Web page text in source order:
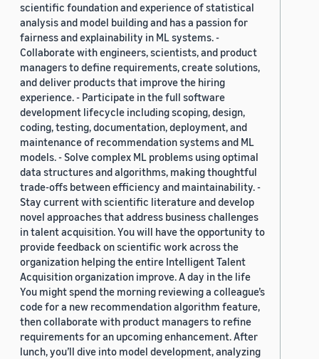
scientific foundation and experience of statistical
analysis and model building and has a passion for
fairness and explainability in ML systems. -
Collaborate with engineers, scientists, and product
managers to define requirements, create solutions,
and deliver products that improve the hiring
experience. - Participate in the full software
development lifecycle including scoping, design,
coding, testing, documentation, deployment, and
maintenance of recommendation systems and ML
models. - Solve complex ML problems using optimal
data structures and algorithms, making thoughtful
trade-offs between efficiency and maintainability. -
Stay current with scientific literature and develop
novel approaches that address business challenges
in talent acquisition. You will have the opportunity to
provide feedback on scientific work across the
organization helping the entire Intelligent Talent
Acquisition organization improve. A day in the life
You might spend the morning reviewing a colleague’s
code for a new recommendation algorithm feature,
then collaborate with product managers to refine
requirements for an upcoming enhancement. After
lunch, you’ll dive into model development, analyzing